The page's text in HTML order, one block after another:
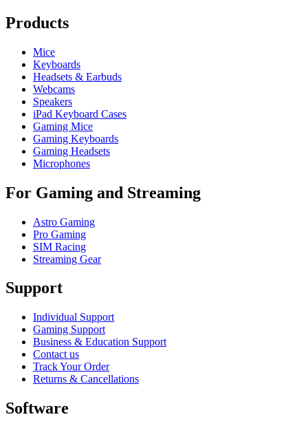
Products
Mice
Keyboards
Headsets & Earbuds
Webcams
Speakers
iPad Keyboard Cases
Gaming Mice
Gaming Keyboards
Gaming Headsets
Microphones
For Gaming and Streaming
Astro Gaming
Pro Gaming
SIM Racing
Streaming Gear
Support
Individual Support
Gaming Support
Business & Education Support
Contact us
Track Your Order
Returns & Cancellations
Software